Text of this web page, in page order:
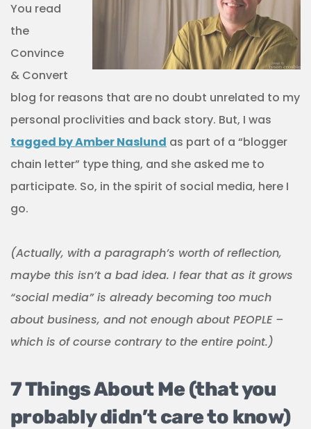
You read
the
Convince
& Convert
blog for reasons that are no doubt unrelated to my
personal proclivities and back story. But, I was
tagged by Amber Naslund as part of a “blogger
chain letter” type thing, and she asked me to
participate. So, in the spirit of social media, here I
go.
(Actually, with a paragraph’s worth of reflection,
maybe this isn’t a bad idea. I fear that as it grows
“social media” is already becoming too much
about business, and not enough about PEOPLE –
which is of course contrary to the entire point.)
7 Things About Me (that you
probably didn’t care to know)